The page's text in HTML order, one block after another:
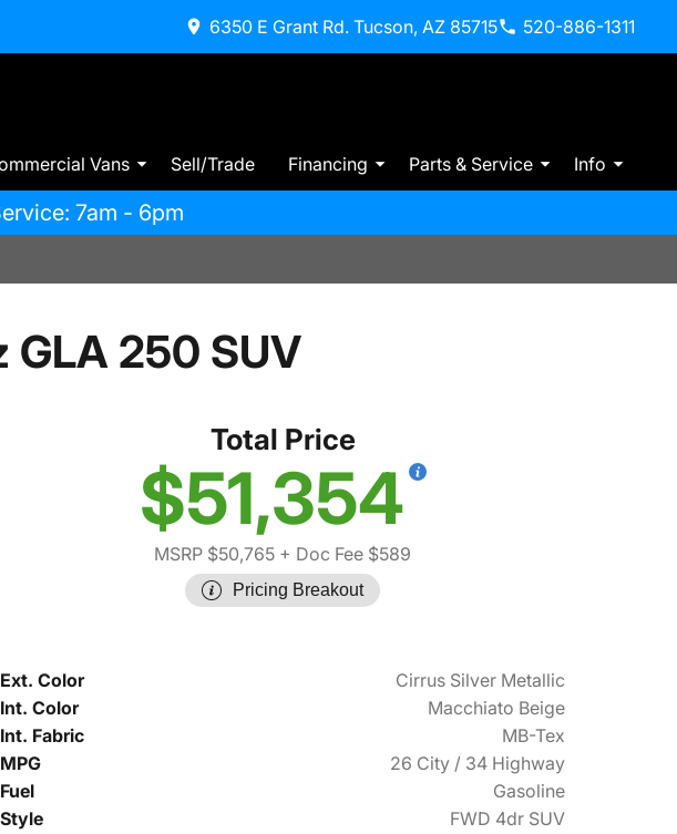
6350 E Grant Rd. Tucson, AZ 85715 520-886-1311
Vans Sell/Trade Financing Parts & Service Info
7am - 6pm
250 SUV
Total Price
$51,354
MSRP $50,765 + Doc Fee $589
Pricing Breakout
Ext. Color
Cirrus Silver Metallic
Int. Color
Macchiato Beige
Int. Fabric
MB-Tex
MPG
26 City / 34 Highway
Fuel
Gasoline
Style
FWD 4dr SUV